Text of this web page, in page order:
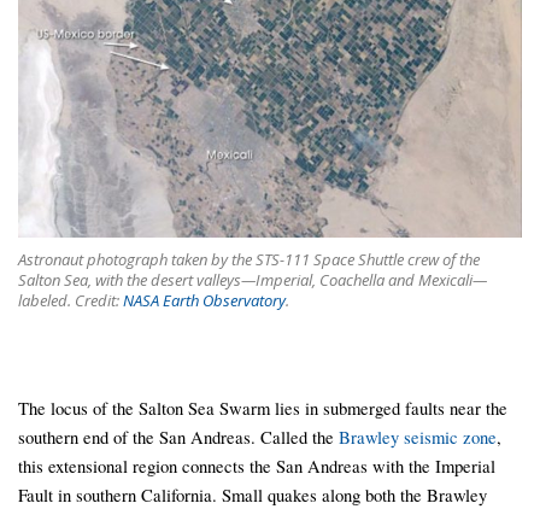
Astronaut photograph taken by the STS-111 Space Shuttle crew of the
Salton Sea, with the desert valleys—Imperial, Coachella and Mexicali—
labeled. Credit:NASA Earth Observatory.
The locus of the Salton Sea Swarm lies in submerged faults near the
southern end of the San Andreas. Called the Brawley seismic zone,
this extensional region connects the San Andreas with the Imperial
Fault in southern California. Small quakes along both the Brawley